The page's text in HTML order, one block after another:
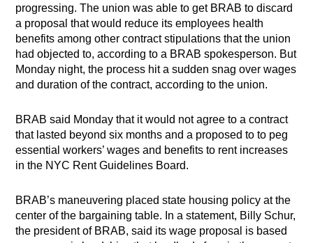
progressing. The union was able to get BRAB to discard
a proposal that would reduce its employees health
benefits among other contract stipulations that the union
had objected to, according to a BRAB spokesperson. But
Monday night, the process hit a sudden snag over wages
and duration of the contract, according to the union.
BRAB said Monday that it would not agree to a contract
that lasted beyond six months and a proposed to to peg
essential workers’ wages and benefits to rent increases
in the NYC Rent Guidelines Board.
BRAB’s maneuvering placed state housing policy at the
center of the bargaining table. In a statement, Billy Schur,
the president of BRAB, said its wage proposal is based